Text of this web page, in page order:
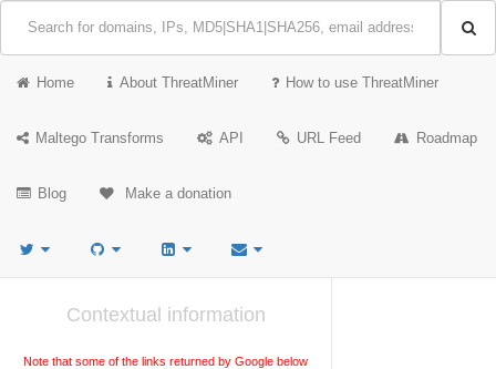
Home About ThreatMiner How to use ThreatMiner
Maltego Transforms API URL Feed Roadmap
Blog Make a donation
Contextual information
Note that some of the links returned by Google below